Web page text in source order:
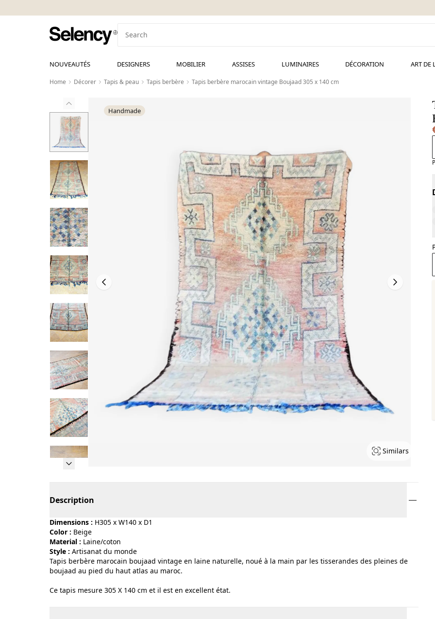
NOUVEAUTÉS DESIGNERS MOBILIER ASSISES LUMINAIRES DÉCORATION ART DE
Home Décorer Tapis & peau Tapis berbère Tapis berbère marocain vintage Boujaad 305 x 140 cm
Handmade
Similars
Description
Dimensions : H305 x W140 x D1
Color :
beige
Material :
laine/coton
Style :
artisanat du monde
Tapis berbère marocain boujaad vintage en laine naturelle, noué à la main par les tisserandes des pleines de
boujaad au pied du haut atlas au maroc.
Ce tapis mesure 305 X 140 cm et il est en excellent état.